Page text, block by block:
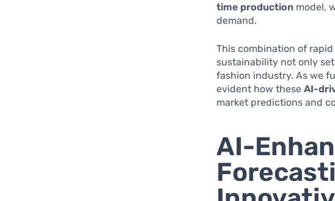
time production model,
demand.
This combination of
sustainability not only
fashion industry. As we
evident how theseAI-
market predictions and
AI-